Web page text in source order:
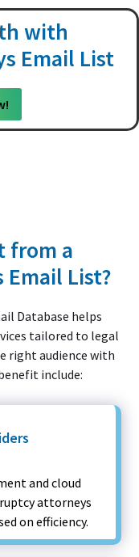
with
Email List
from a
List?
Database helps
tailored to legal
right audience with
include:
and cloud
attorneys
on efficiency.